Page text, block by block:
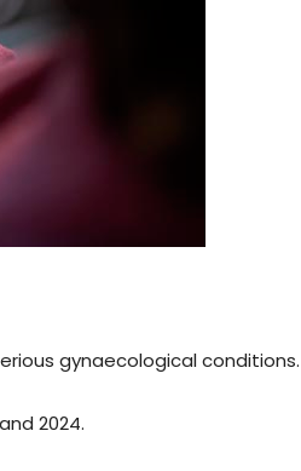
gynaecological conditions.
2024.